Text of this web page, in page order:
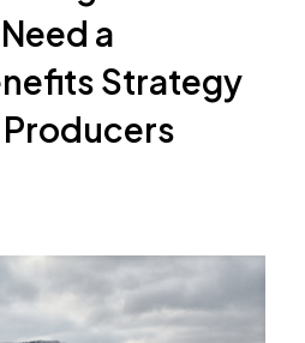
a
Strategy
Producers